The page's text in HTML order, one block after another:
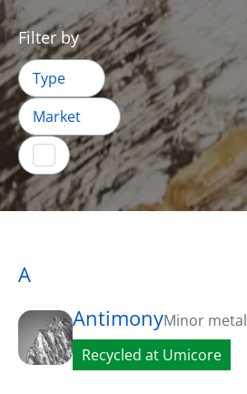
Filter by
Type
Market
A
AntimonyMinor metal
Recycled at Umicore